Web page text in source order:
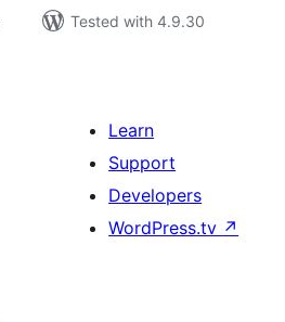
Tested with 4.9.30
Learn
Support
Developers
WordPress.tv ↗